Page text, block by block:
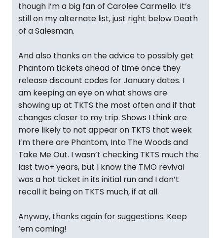
though I’m a big fan of Carolee Carmello. It’s
still on my alternate list, just right below Death
of a Salesman.
And also thanks on the advice to possibly get
Phantom tickets ahead of time once they
release discount codes for January dates. I
am keeping an eye on what shows are
showing up at TKTS the most often and if that
changes closer to my trip. Shows I think are
more likely to not appear on TKTS that week
I’m there are Phantom, Into The Woods and
Take Me Out. I wasn’t checking TKTS much the
last two+ years, but I know the TMO revival
was a hot ticket in its initial run and I don’t
recall it being on TKTS much, if at all.
Anyway, thanks again for suggestions. Keep
‘em coming!